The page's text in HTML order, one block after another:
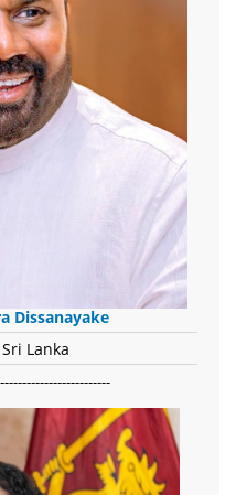
Dissanayake
Lanka